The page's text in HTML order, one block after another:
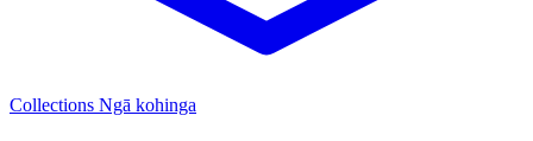
Collections Ngā kohinga